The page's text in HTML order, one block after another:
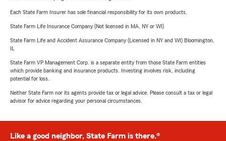
Each State Farm Insurer has sole financial responsibility for its own products.
State Farm Life Insurance Company (Not licensed in MA, NY or WI)
State Farm Life and Accident Assurance Company (Licensed in NY and WI) Bloomington,
State Farm VP Management Corp. is a separate entity from those State Farm entities
which provide banking and insurance products. Investing involves risk, including
potential for loss.
Neither State Farm nor its agents provide tax or legal advice. Please consult a tax or legal
advisor for advice regarding your personal circumstances.
Like a good neighbor, State Farm is there.®